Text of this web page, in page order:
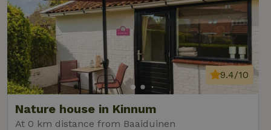
Nature house in Kinnum
At 0 km distance from Baaiduinen
9.4/10